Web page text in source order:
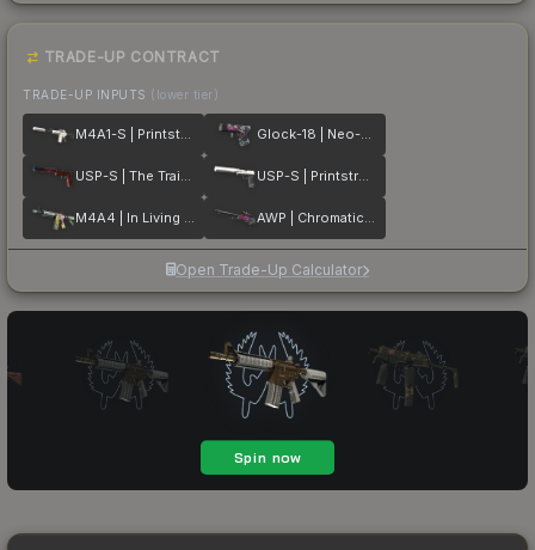
TRADE-UP CONTRACT
TRADE-UP INPUTS (lower tier)
M4A1-S | Printstream Glock-18 | Neo-Noir
USP-S | The Traitor USP-S | Printstream
M4A4 | In Living Color AWP | Chromatic Aberration
Open Trade-Up Calculator